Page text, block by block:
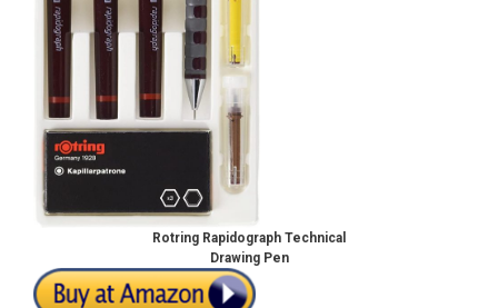
Rotring Rapidograph Technical
Drawing Pen